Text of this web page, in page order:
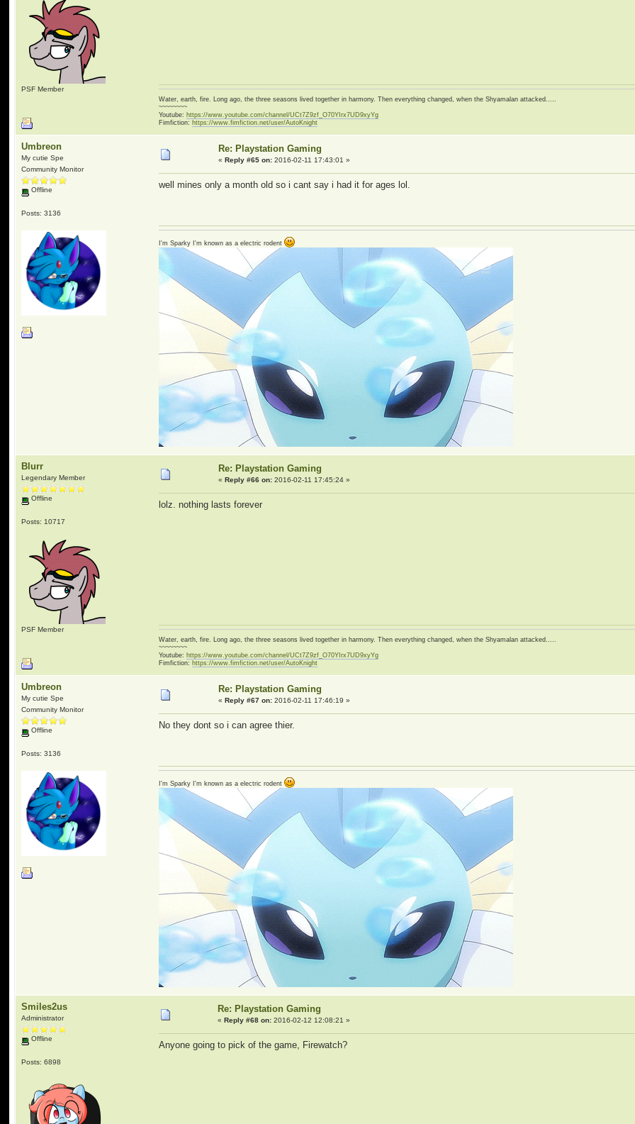
PSF Member
Water, earth, fire. Long ago, the three seasons lived together in harmony. Then everything changed, when the Shyamalan attacked.....
~~~~~~~~
Youtube: https://www.youtube.com/channel/UCt7Z9zf_O70YIrx7UD9xyYg
Fimfiction: https://www.fimfiction.net/user/AutoKnight
Umbreon
My cutie Spe
Community Monitor
Offline
Posts: 3136
Re: Playstation Gaming
«Reply #65 on: 2016-02-11 17:43:01 »
well mines only a month old so i cant say i had it for ages lol.
I'm Sparky I'm known as a electric rodent
Blurr
Legendary Member
Offline
Posts: 10717
PSF Member
Re: Playstation Gaming
«Reply #66 on: 2016-02-11 17:45:24 »
lolz. nothing lasts forever
Water, earth, fire. Long ago, the three seasons lived together in harmony. Then everything changed, when the Shyamalan attacked.....
~~~~~~~~
Youtube: https://www.youtube.com/channel/UCt7Z9zf_O70YIrx7UD9xyYg
Fimfiction: https://www.fimfiction.net/user/AutoKnight
Umbreon
My cutie Spe
Community Monitor
Offline
Posts: 3136
Re: Playstation Gaming
«Reply #67 on: 2016-02-11 17:46:19 »
No they dont so i can agree thier.
I'm Sparky I'm known as a electric rodent
Smiles2us
Administrator
Offline
Posts: 6898
Re: Playstation Gaming
«Reply #68 on: 2016-02-12 12:08:21 »
Anyone going to pick of the game, Firewatch?